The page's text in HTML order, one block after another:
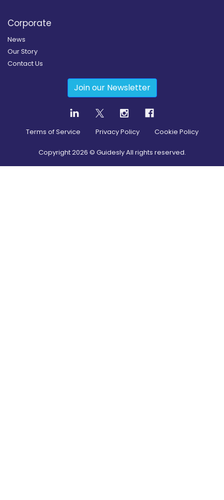
Corporate
News
Our Story
Contact Us
Join our Newsletter
Terms of Service Privacy Policy Cookie Policy
Copyright2026 © Guidesly All rights reserved.